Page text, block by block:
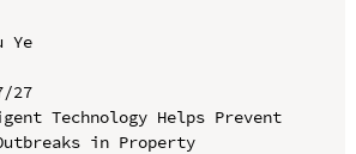
Ye
27
Technology Helps Prevent
in Property